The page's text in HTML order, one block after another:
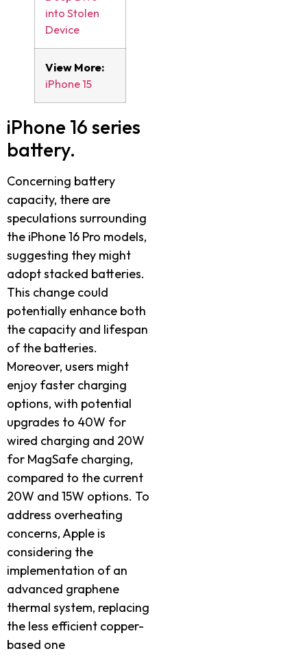
into Stolen
Device
View More:
iPhone 15
iPhone 16 series
battery.
Concerning battery
capacity, there are
speculations surrounding
the iPhone 16 Pro models,
suggesting they might
adopt stacked batteries.
This change could
potentially enhance both
the capacity and lifespan
of the batteries.
Moreover, users might
enjoy faster charging
options, with potential
upgrades to 40W for
wired charging and 20W
for MagSafe charging,
compared to the current
20W and 15W options. To
address overheating
concerns, Apple is
considering the
implementation of an
advanced graphene
thermal system, replacing
the less efficient copper-
based one